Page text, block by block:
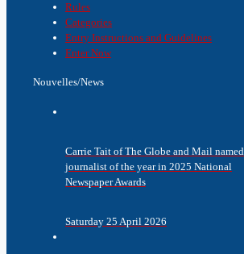
Rules
Categories
Entry Instructions and Guidelines
Enter Now
Nouvelles/News
Carrie Tait of The Globe and Mail named
journalist of the year in 2025 National
Newspaper Awards
Saturday 25 April 2026